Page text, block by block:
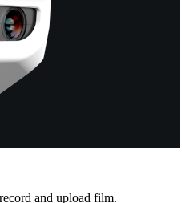
and upload film.